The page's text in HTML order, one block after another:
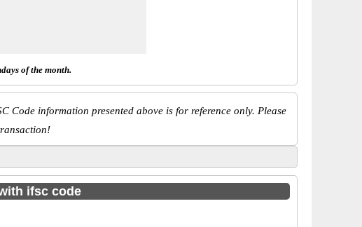
of the month.
Code information presented above is for reference only. Please
ifsc code